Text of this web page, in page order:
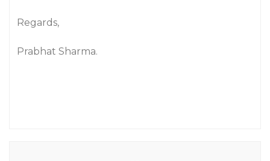
Regards,
Prabhat Sharma.